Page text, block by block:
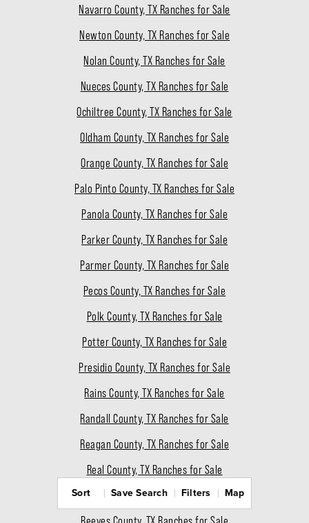
Navarro County, TX Ranches for Sale
Newton County, TX Ranches for Sale
Nolan County, TX Ranches for Sale
Nueces County, TX Ranches for Sale
Ochiltree County, TX Ranches for Sale
Oldham County, TX Ranches for Sale
Orange County, TX Ranches for Sale
Palo Pinto County, TX Ranches for Sale
Panola County, TX Ranches for Sale
Parker County, TX Ranches for Sale
Parmer County, TX Ranches for Sale
Pecos County, TX Ranches for Sale
Polk County, TX Ranches for Sale
Potter County, TX Ranches for Sale
Presidio County, TX Ranches for Sale
Rains County, TX Ranches for Sale
Randall County, TX Ranches for Sale
Reagan County, TX Ranches for Sale
Real County, TX Ranches for Sale
Red River County, TX Ranches for Sale
Sort Save Search Filters Map